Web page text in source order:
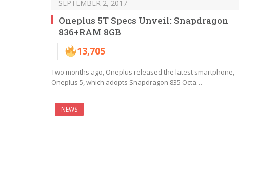
SEPTEMBER 2, 2017
Oneplus 5T Specs Unveil: Snapdragon
836+RAM 8GB
13,705
Two months ago, Oneplus released the latest smartphone,
Oneplus 5, which adopts Snapdragon 835 Octa…
NEWS